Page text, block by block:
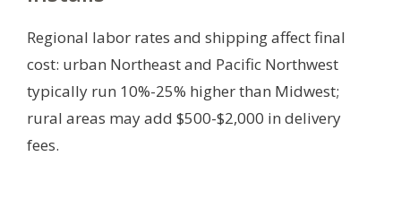
Regional labor rates and shipping affect final
cost: urban Northeast and Pacific Northwest
typically run 10%-25% higher than Midwest;
rural areas may add $500-$2,000 in delivery
fees.